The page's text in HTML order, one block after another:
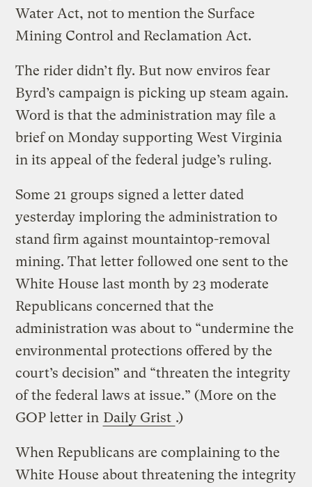
Water Act, not to mention the Surface
Mining Control and Reclamation Act.
The rider didn’t fly. But now enviros fear
Byrd’s campaign is picking up steam again.
Word is that the administration may file a
brief on Monday supporting West Virginia
in its appeal of the federal judge’s ruling.
Some 21 groups signed a letter dated
yesterday imploring the administration to
stand firm against mountaintop-removal
mining. That letter followed one sent to the
White House last month by 23 moderate
Republicans concerned that the
administration was about to “undermine the
environmental protections offered by the
court’s decision” and “threaten the integrity
of the federal laws at issue.” (More on the
GOP letter in Daily Grist .)
When Republicans are complaining to the
White House about threatening the integrity